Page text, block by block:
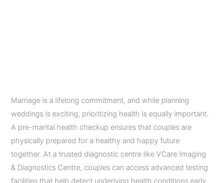
Marriage is a lifelong commitment, and while planning
weddings is exciting, prioritizing health is equally important.
A pre-marital health checkup ensures that couples are
physically prepared for a healthy and happy future
together. At a trusted diagnostic centre like VCare Imaging
& Diagnostics Centre, couples can access advanced testing
facilities that help detect underlying health conditions early.